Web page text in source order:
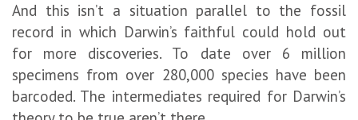
And this isn’t a situation parallel to the fossil
record in which Darwin’s faithful could hold out
for more discoveries. To date over 6 million
specimens from over 280,000 species have been
barcoded. The intermediates required for Darwin’s